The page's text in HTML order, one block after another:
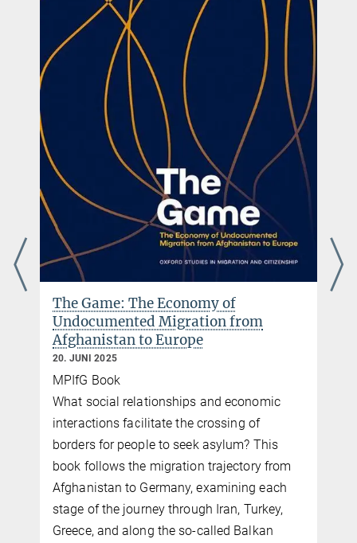
The Game: The Economy of
Undocumented Migration from
Afghanistan to Europe
20. JUNI 2025
MPIfG Book
What social relationships and economic
interactions facilitate the crossing of
borders for people to seek asylum? This
book follows the migration trajectory from
Afghanistan to Germany, examining each
stage of the journey through Iran, Turkey,
Greece, and along the so-called Balkan